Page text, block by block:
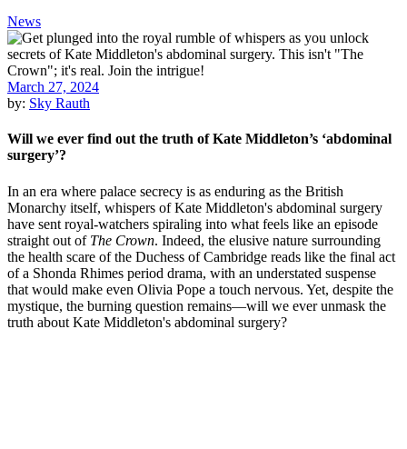
News
March 27, 2024
by: Sky Rauth
Will we ever find out the truth of Kate Middleton’s ‘abdominal
surgery’?
In an era where palace secrecy is as enduring as the British
Monarchy itself, whispers of Kate Middleton's abdominal surgery
have sent royal-watchers spiraling into what feels like an episode
straight out of The Crown. Indeed, the elusive nature surrounding
the health scare of the Duchess of Cambridge reads like the final act
of a Shonda Rhimes period drama, with an understated suspense
that would make even Olivia Pope a touch nervous. Yet, despite the
mystique, the burning question remains—will we ever unmask the
truth about Kate Middleton's abdominal surgery?